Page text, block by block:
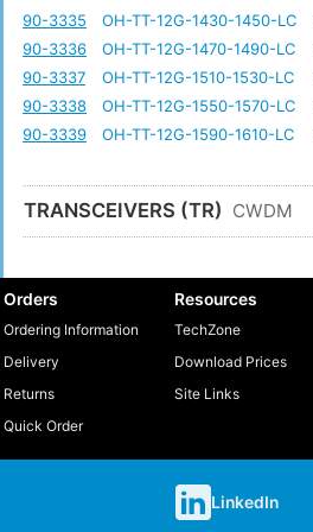
90-3335
OH-TT-12G-1430-1450-LC
90-3336
OH-TT-12G-1470-1490-LC
90-3337
OH-TT-12G-1510-1530-LC
90-3338
OH-TT-12G-1550-1570-LC
90-3339
OH-TT-12G-1590-1610-LC
TRANSCEIVERS (TR) CWDM
Orders
Ordering Information
Delivery
Returns
Quick Order
Resources
TechZone
Download Prices
Site Links
LinkedIn